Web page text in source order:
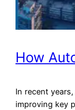
How
In recent
improving key